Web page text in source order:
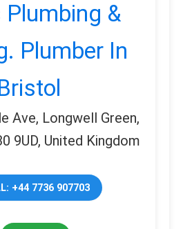
Plumbing &
Plumber In
Ave, Longwell Green,
9UD, United Kingdom
+44 7736 907703